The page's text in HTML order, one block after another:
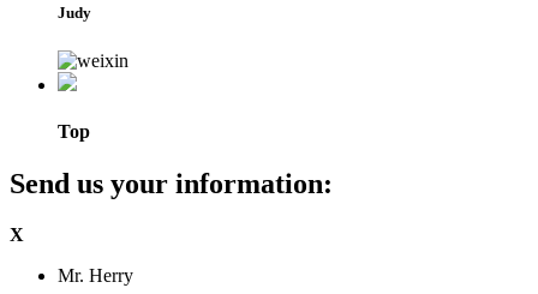
Judy
Top
Send us your information:
X
Mr. Herry